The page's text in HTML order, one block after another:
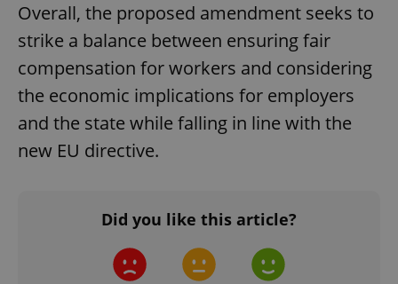
Overall, the proposed amendment seeks to
strike a balance between ensuring fair
compensation for workers and considering
the economic implications for employers
and the state while falling in line with the
new EU directive.
Did you like this article?